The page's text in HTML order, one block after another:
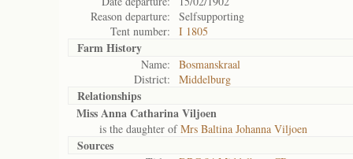
Reason departure:
Selfsupporting
Tent number:
I 1805
Farm History
Name:
Bosmanskraal
District:
Middelburg
Relationships
Miss Anna Catharina Viljoen
is the daughter ofMrs Baltina Johanna Viljoen
Sources